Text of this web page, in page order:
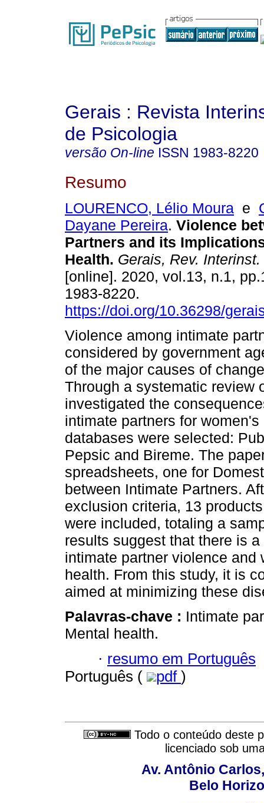
Gerais : Revista
de Psicologia
versão On-line ISSN 1983-8220
Resumo
LOURENCO, Lélio Moura e
Dayane Pereira. Violence
Partners and its
Health. Gerais, Rev.
[online]. 2020, vol.13, n.1,
1983-8220.
https://doi.org/10.36298/
Violence among intimate
considered by government
of the major causes of
Through a systematic review
investigated the
intimate partners for
databases were selected:
Pepsic and Bireme. The
spreadsheets, one for
between Intimate Partners.
exclusion criteria, 13
were included, totaling a
results suggest that there is
intimate partner violence
health. From this study, it is
aimed at minimizing these
Palavras-chave : Intimate
Mental health.
· resumo em Português
Português (
pdf )
Todo o conteúdo deste
licenciado sob
Av. Antônio
Belo